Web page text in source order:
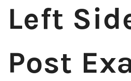
Left
Post